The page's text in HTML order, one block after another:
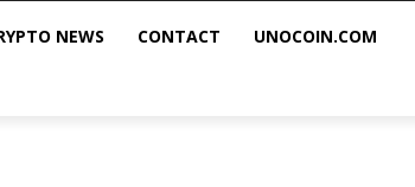
NEWS CONTACT UNOCOIN.COM